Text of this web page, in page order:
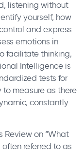
listening without
yourself, how
and express
emotions in
facilitate thinking,
Intelligence is
tests for
to measure as there
constantly
Review on “What
referred to as